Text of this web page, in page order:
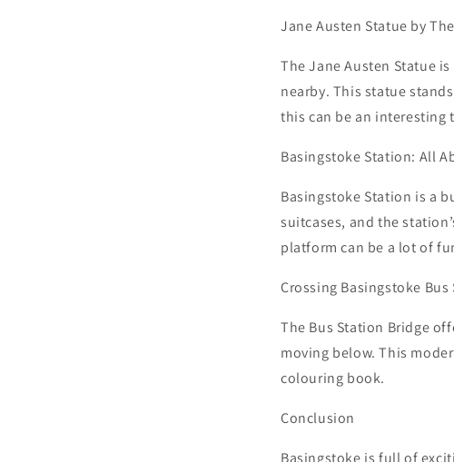
Jane Austen Statue by
The Jane Austen Statue
nearby. This statue
this can be an interesting
Basingstoke Station: All
Basingstoke Station is a
suitcases, and the
platform can be a lot of
Crossing Basingstoke
The Bus Station Bridge
moving below. This
colouring book.
Conclusion
Basingstoke is full of